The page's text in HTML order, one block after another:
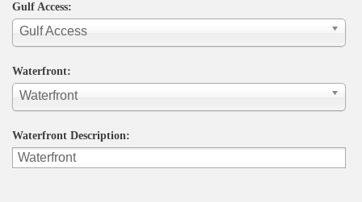
Gulf Access:
Gulf Access
Waterfront:
Waterfront
Waterfront Description: